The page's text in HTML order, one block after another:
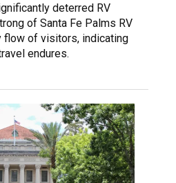
deterred RV
of Santa Fe Palms RV
flow of visitors, indicating
endures.